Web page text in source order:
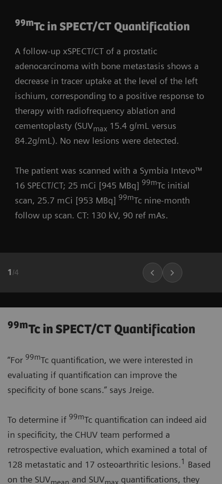
99mTc in SPECT/CT Quantification
A follow-up xSPECT/CT of a prostatic
adenocarcinoma with bone metastasis shows a
decrease in tracer uptake at the level of the left
ischium, corresponding to a positive response to
therapy with radiofrequency ablation and
cementoplasty (SUVmax 15.4 g/mL versus
84.2g/mL). No new lesions were detected.
The patient was scanned with a Symbia Intevo™
16 SPECT/CT; 25 mCi [945 MBq] 99mTc initial
scan, 25.7 mCi [953 MBq] 99mTc nine-month
follow up scan. CT: 130 kV, 90 ref mAs.
1 /4
99mTc in SPECT/CT Quantification
“For 99mTc quantification, we were interested in
evaluating if quantification can improve the
specificity of bone scans.” says Jreige.
To determine if 99mTc quantification can indeed aid
in specificity, the CHUV team performed a
retrospective evaluation, which examined a total of
128 metastatic and 17 osteoarthritic lesions.1 Based
on the SUV
and SUV quantifications, they